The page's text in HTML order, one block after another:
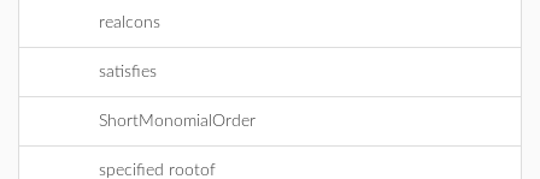
realcons
satisfies
ShortMonomialOrder
specified rootof